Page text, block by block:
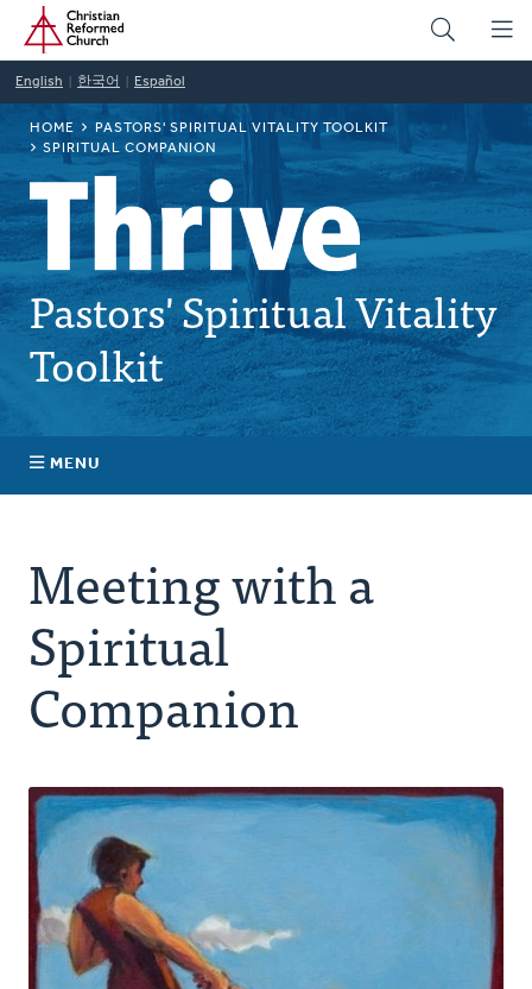
Skip
main
content
Home
English 한국어 Español
BREADCRUMB
HOME
PASTORS' SPIRITUAL VITALITY TOOLKIT
SPIRITUAL COMPANION
Pastors' Spiritual Vitality
Toolkit
MENU
Making Room for God
Spiritual Companion
Peer Group
Retreating
Ongoing Rhythm
Meeting with a
Spiritual
Companion